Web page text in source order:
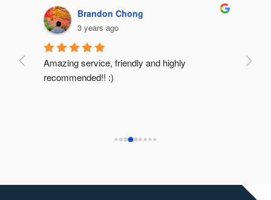
Brandon Chong
3 years ago
Amazing service, friendly and highly
recommended!! :)
Very